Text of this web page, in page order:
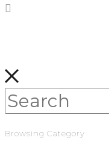
Browsing Category